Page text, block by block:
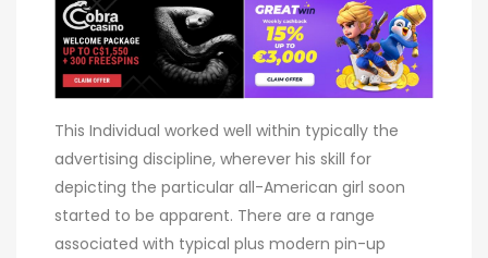
This Individual worked well within typically the
advertising discipline, wherever his skill for
depicting the particular all-American girl soon
started to be apparent. There are a range
associated with typical plus modern pin-up